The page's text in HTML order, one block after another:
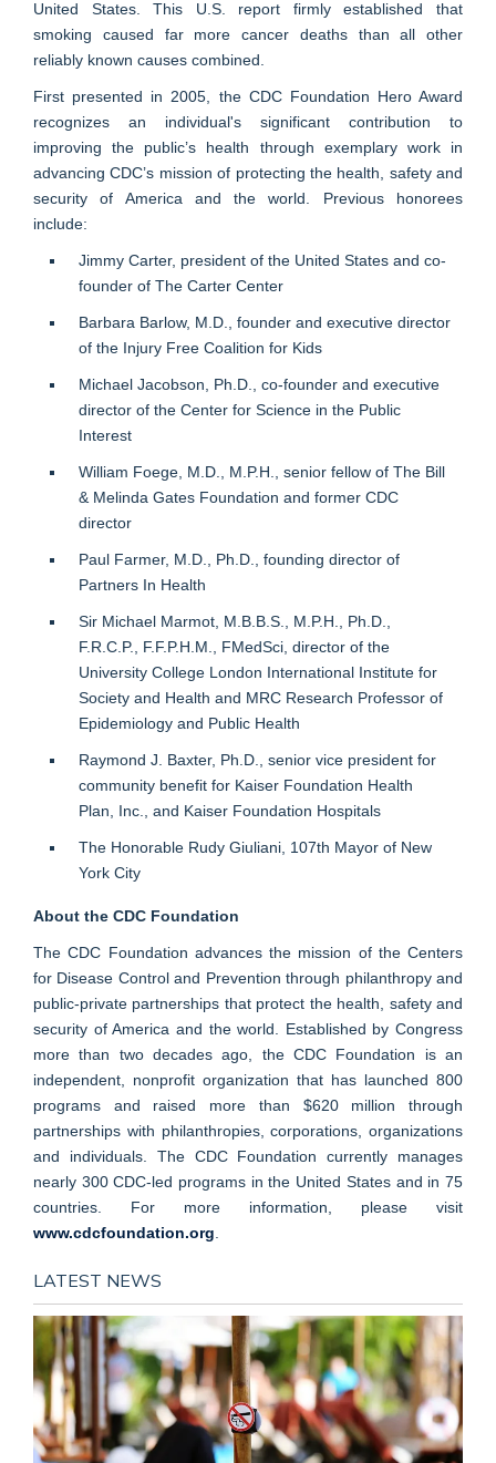
United States. This U.S. report firmly established that
smoking caused far more cancer deaths than all other
reliably known causes combined.
First presented in 2005, the CDC Foundation Hero Award
recognizes an individual's significant contribution to
improving the public’s health through exemplary work in
advancing CDC’s mission of protecting the health, safety and
security of America and the world. Previous honorees
include:
Jimmy Carter, president of the United States and co-
founder of The Carter Center
Barbara Barlow, M.D., founder and executive director
of the Injury Free Coalition for Kids
Michael Jacobson, Ph.D., co-founder and executive
director of the Center for Science in the Public
Interest
William Foege, M.D., M.P.H., senior fellow of The Bill
& Melinda Gates Foundation and former CDC
director
Paul Farmer, M.D., Ph.D., founding director of
Partners In Health
Sir Michael Marmot, M.B.B.S., M.P.H., Ph.D.,
F.R.C.P., F.F.P.H.M., FMedSci, director of the
University College London International Institute for
Society and Health and MRC Research Professor of
Epidemiology and Public Health
Raymond J. Baxter, Ph.D., senior vice president for
community benefit for Kaiser Foundation Health
Plan, Inc., and Kaiser Foundation Hospitals
The Honorable Rudy Giuliani, 107th Mayor of New
York City
About the CDC Foundation
The CDC Foundation advances the mission of the Centers
for Disease Control and Prevention through philanthropy and
public-private partnerships that protect the health, safety and
security of America and the world. Established by Congress
more than two decades ago, the CDC Foundation is an
independent, nonprofit organization that has launched 800
programs and raised more than $620 million through
partnerships with philanthropies, corporations, organizations
and individuals. The CDC Foundation currently manages
nearly 300 CDC-led programs in the United States and in 75
countries. For more information, please visit
www.cdcfoundation.org.
LATEST NEWS